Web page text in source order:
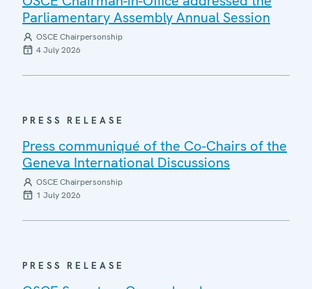
Parliamentary Assembly Annual Session
OSCE Chairpersonship
4 July 2026
PRESS RELEASE
Press communiqué of the Co-Chairs of the
Geneva International Discussions
OSCE Chairpersonship
1 July 2026
PRESS RELEASE